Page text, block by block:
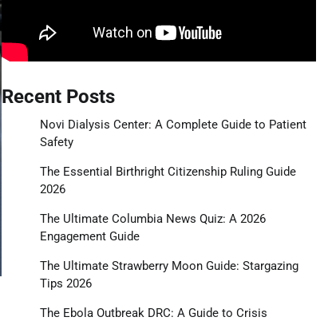
Recent Posts
Novi Dialysis Center: A Complete Guide to Patient
Safety
The Essential Birthright Citizenship Ruling Guide
2026
The Ultimate Columbia News Quiz: A 2026
Engagement Guide
The Ultimate Strawberry Moon Guide: Stargazing
Tips 2026
The Ebola Outbreak DRC: A Guide to Crisis